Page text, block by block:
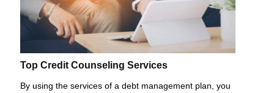
Top Credit Counseling Services
By using the services of a debt management plan, you